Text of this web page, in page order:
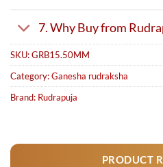
7. Why Buy from
SKU:GRB15.50MM
Category:Ganesha rudraksha
Brand: Rudrapuja
PRODUCT